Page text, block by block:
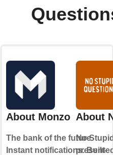
About Monzo
The bank of the future.
Instant notifications. Built-
About
No